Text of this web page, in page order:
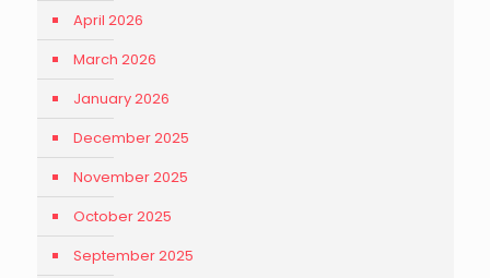
April 2026
March 2026
January 2026
December 2025
November 2025
October 2025
September 2025